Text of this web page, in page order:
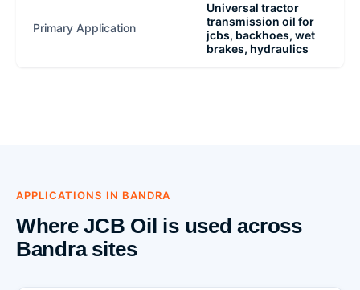
Primary Application
Universal tractor
transmission oil for
jcbs, backhoes, wet
brakes, hydraulics
APPLICATIONS IN BANDRA
Where JCB Oil is used across
Bandra sites